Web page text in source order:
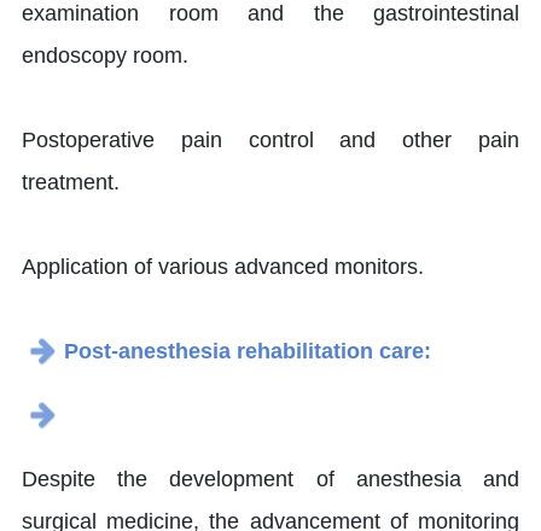
examination room and the gastrointestinal
endoscopy room.
Postoperative pain control and other pain
treatment.
Application of various advanced monitors.
Post-anesthesia rehabilitation care:
Despite the development of anesthesia and
surgical medicine, the advancement of monitoring